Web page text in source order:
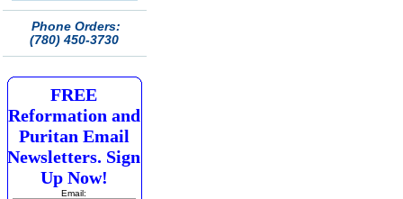
Phone Orders:
(780) 450-3730
FREE
Reformation and
Puritan Email
Newsletters. Sign
Up Now!
Email: